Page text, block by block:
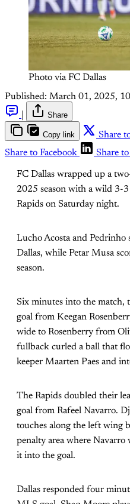
Photo via FC Dallas
Published: March 01, 2025,
Share
Copy link Share
Share to Facebook
Share
FC Dallas wrapped up a
2025 season with a wild 3-
Rapids on Saturday night.
Lucho Acosta and
Dallas, while Petar Musa
season.
Six minutes into the match,
goal from Keegan
wide to Rosenberry from
fullback curled a ball that
keeper Maarten Paes and
The Rapids doubled their
goal from Rafeel Navarro.
touches along the left wing
penalty area where Navarro
it into the goal.
Dallas responded four